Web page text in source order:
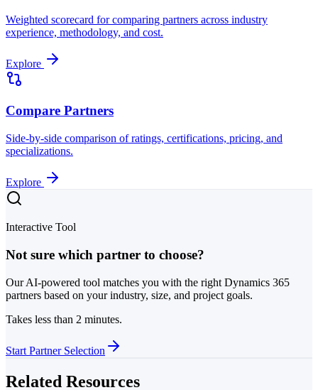
Weighted scorecard for comparing partners across industry
experience, methodology, and cost.
Explore
Compare Partners
Side-by-side comparison of ratings, certifications, pricing, and
specializations.
Explore
Interactive Tool
Not sure which partner to choose?
Our AI-powered tool matches you with the right Dynamics 365
partners based on your industry, size, and project goals.
Takes less than 2 minutes.
Start Partner Selection
Related Resources